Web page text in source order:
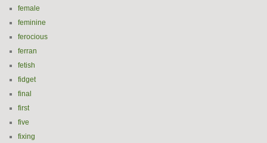
female
feminine
ferocious
ferran
fetish
fidget
final
first
five
fixing